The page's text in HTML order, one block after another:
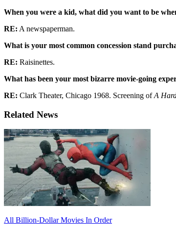
When you were a kid, what did you want to be
RE: A newspaperman.
What is your most common concession stand
RE: Raisinettes.
What has been your most bizarre movie-going
RE: Clark Theater, Chicago 1968. Screening ofA
Related News
All Billion-Dollar Movies In Order